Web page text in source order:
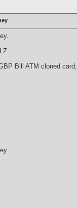
Bill ATM cloned